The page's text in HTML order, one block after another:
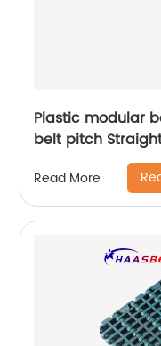
Plastic modular
belt pitch
Read More